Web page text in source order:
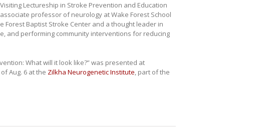
Lectureship in Stroke Prevention and Education
professor of neurology at Wake Forest School
Forest Baptist Stroke Center and a thought leader in
and performing community interventions for reducing
What will it look like?” was presented at
Aug. 6 at the Zilkha Neurogenetic Institute, part of the